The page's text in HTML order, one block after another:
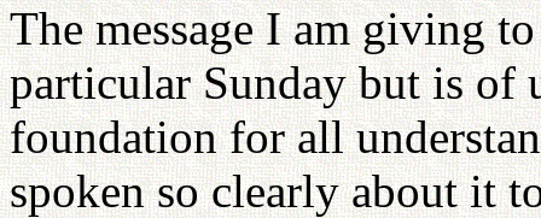
The message I am giving
particular Sunday but is of
foundation for all
spoken so clearly about it